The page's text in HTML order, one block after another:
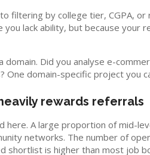
filtering by college tier, CGPA,
lack ability, but because your
Did you analyse e-
One domain-specific project you
rewards referrals
A large proportion of mid-
networks. The number of
shortlist is higher than most job